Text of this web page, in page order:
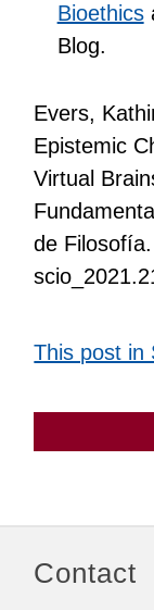
Bioethics
Blog.
Evers,
Epistemic
Virtual
de
This post in
Contact